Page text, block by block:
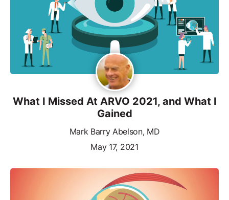
What I Missed At ARVO 2021, and What I
Gained
Mark Barry Abelson, MD
May 17, 2021